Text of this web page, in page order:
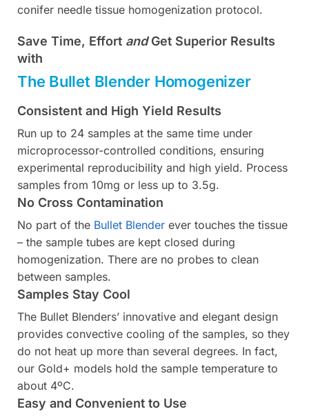
conifer needle tissue homogenization protocol.
Save Time, Effort andGet Superior Results
with
The Bullet Blender Homogenizer
Consistent and High Yield Results
Run up to 24 samples at the same time under
microprocessor-controlled conditions, ensuring
experimental reproducibility and high yield. Process
samples from 10mg or less up to 3.5g.
No Cross Contamination
No part of the Bullet Blender ever touches the tissue
– the sample tubes are kept closed during
homogenization. There are no probes to clean
between samples.
Samples Stay Cool
The Bullet Blenders’ innovative and elegant design
provides convective cooling of the samples, so they
do not heat up more than several degrees. In fact,
our Gold+ models hold the sample temperature to
about 4ºC.
Easy and Convenient to Use